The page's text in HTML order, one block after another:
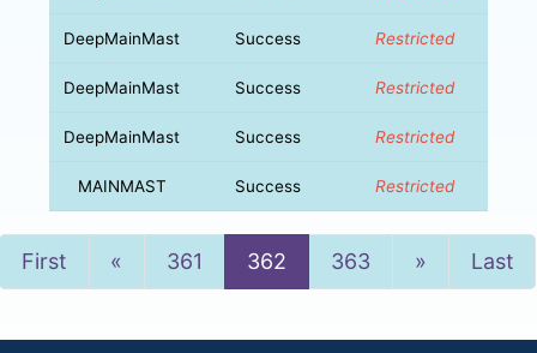
DeepMainMast Success Restricted
DeepMainMast Success Restricted
DeepMainMast Success Restricted
MAINMAST Success Restricted
First « Previous
361 362 363 »NextLast